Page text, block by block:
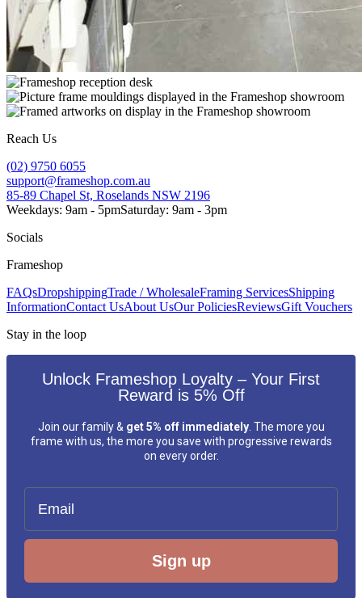
Reach Us
(02) 9750 6055
support@frameshop.com.au
85-89 Chapel St, Roselands NSW 2196
Weekdays: 9am - 5pmSaturday: 9am - 3pm
Socials
Frameshop
FAQsDropshippingTrade / WholesaleFraming ServicesShipping
InformationContact UsAbout UsOur PoliciesReviewsGift Vouchers
Stay in the loop
Unlock Frameshop Loyalty – Your First
Reward is 5% Off
Join our family & get 5% off immediately. The more you
frame with us, the more you save with progressive rewards
on every order.
Sign up